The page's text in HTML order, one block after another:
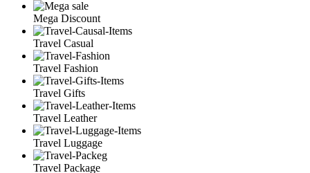
Mega Discount
Travel Casual
Travel Fashion
Travel Gifts
Travel Leather
Travel Luggage
Travel Package